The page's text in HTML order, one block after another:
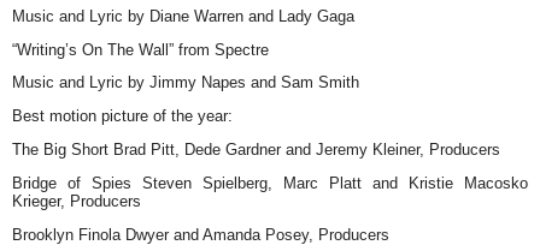
Music and Lyric by Diane Warren and Lady Gaga
“Writing’s On The Wall” from Spectre
Music and Lyric by Jimmy Napes and Sam Smith
Best motion picture of the year:
The Big Short Brad Pitt, Dede Gardner and Jeremy Kleiner, Producers
Bridge of Spies Steven Spielberg, Marc Platt and Kristie Macosko
Krieger, Producers
Brooklyn Finola Dwyer and Amanda Posey, Producers